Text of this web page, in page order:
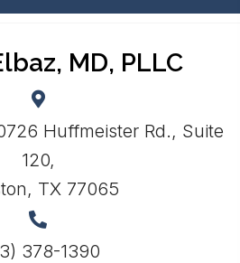
MD, PLLC
Huffmeister Rd., Suite
120,
TX 77065
378-1390